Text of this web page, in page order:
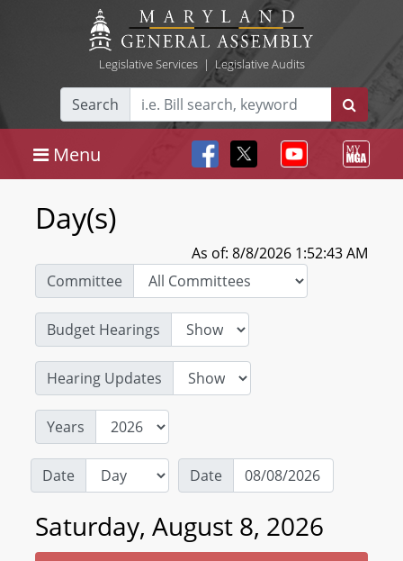
Legislative Services| Legislative Audits
Search
Menu
Day(s)
As of: 8/8/2026 1:52:43 AM
Committee
Budget Hearings
Hearing Updates
Years
Date Date
Saturday, August 8, 2026